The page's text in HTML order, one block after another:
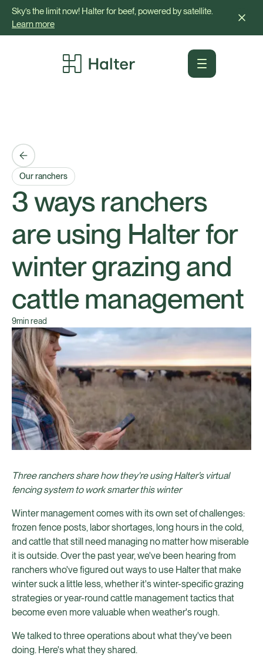
Sky’s the limit now! Halter for beef, powered by satellite.
Learn more
Our ranchers
3 ways ranchers
are using Halter for
winter grazing and
cattle management
9min read
Three ranchers share how they're using Halter’s virtual
fencing system to work smarter this winter
Winter management comes with its own set of challenges:
frozen fence posts, labor shortages, long hours in the cold,
and cattle that still need managing no matter how miserable
it is outside. Over the past year, we've been hearing from
ranchers who've figured out ways to use Halter that make
winter suck a little less, whether it's winter-specific grazing
strategies or year-round cattle management tactics that
become even more valuable when weather's rough.
We talked to three operations about what they've been
doing. Here's what they shared.